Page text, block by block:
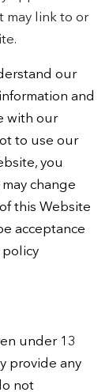
may link to or
our
and
with our
to use our
you
change
this Website
acceptance
policy
under 13
provide any
not